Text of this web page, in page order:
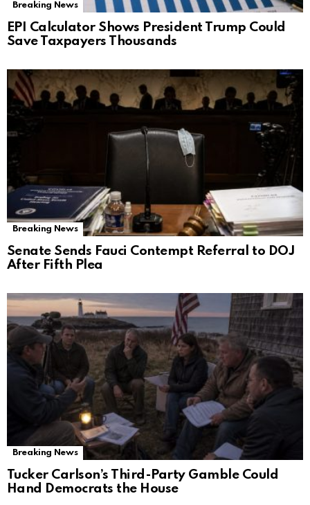
Breaking News
EPI Calculator Shows President Trump Could
Save Taxpayers Thousands
Breaking News
Senate Sends Fauci Contempt Referral to DOJ
After Fifth Plea
Breaking News
Tucker Carlson’s Third-Party Gamble Could
Hand Democrats the House